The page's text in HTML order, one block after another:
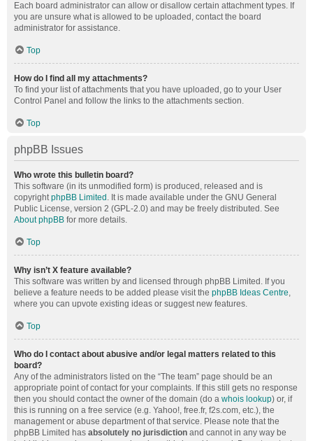
Each board administrator can allow or disallow certain attachment types. If
you are unsure what is allowed to be uploaded, contact the board
administrator for assistance.
Top
How do I find all my attachments?
To find your list of attachments that you have uploaded, go to your User
Control Panel and follow the links to the attachments section.
Top
phpBB Issues
Who wrote this bulletin board?
This software (in its unmodified form) is produced, released and is
copyrightphpBB Limited . It is made available under the GNU General
Public License, version 2 (GPL-2.0) and may be freely distributed. See
About phpBB for more details.
Top
Why isn’t X feature available?
This software was written by and licensed through phpBB Limited. If you
believe a feature needs to be added please visit the phpBB Ideas Centre,
where you can upvote existing ideas or suggest new features.
Top
Who do I contact about abusive and/or legal matters related to this
board?
Any of the administrators listed on the “The team” page should be an
appropriate point of contact for your complaints. If this still gets no response
then you should contact the owner of the domain (do a whois lookup) or, if
this is running on a free service (e.g. Yahoo!, free.fr, f2s.com, etc.), the
management or abuse department of that service. Please note that the
phpBB Limited has absolutely no jurisdiction and cannot in any way be